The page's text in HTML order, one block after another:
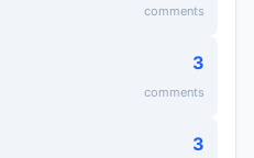
comments
3
comments
3